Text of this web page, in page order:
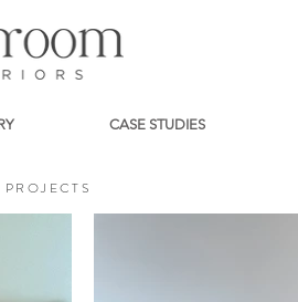
CASE STUDIES